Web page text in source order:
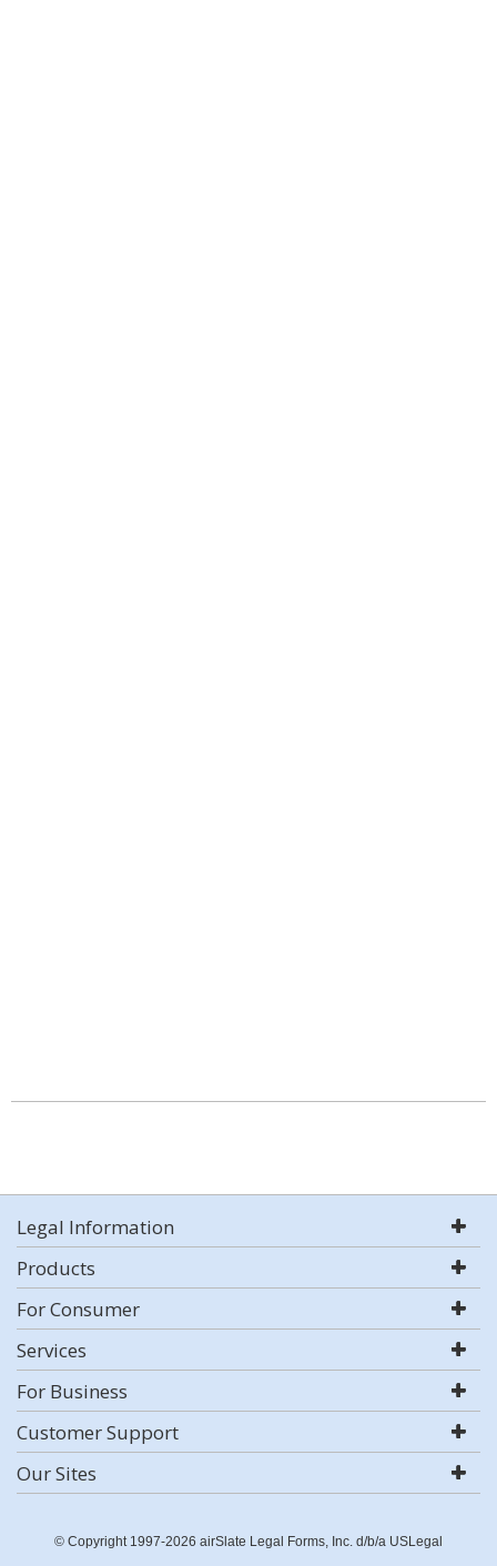
Legal Information
Products
For Consumer
Services
For Business
Customer Support
Our Sites
© Copyright 1997-2026 airSlate Legal Forms, Inc. d/b/a USLegal